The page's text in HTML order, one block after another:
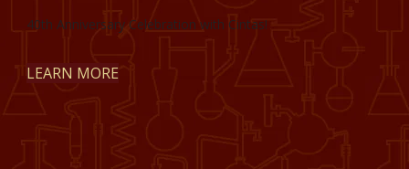
40th Anniversary Celebration with Cintas!
LEARN MORE